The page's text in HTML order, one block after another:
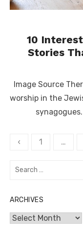
10
Stories
Image Source
worship in the
Posts
‹ 1 …
Search
ARCHIVES
Archives